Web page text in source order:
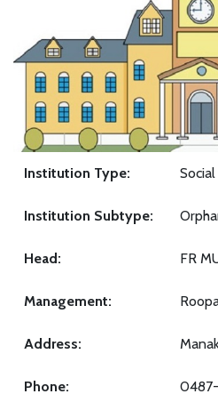
Institution Type:
Institution Subtype:
Head: FR
Management:
Address:
Phone: